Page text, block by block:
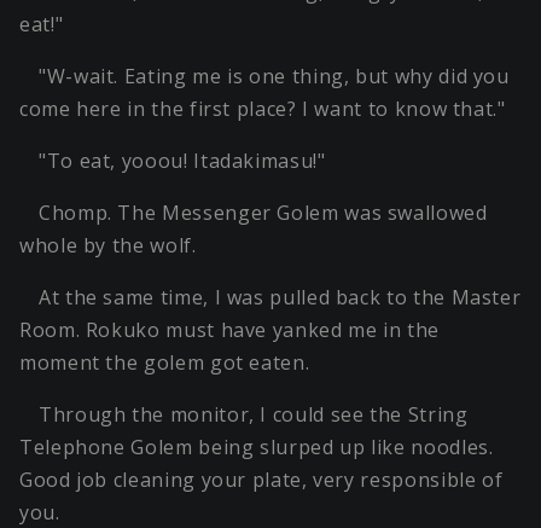
eat!"
"W-wait. Eating me is one thing, but why did you
come here in the first place? I want to know that."
"To eat, yooou! Itadakimasu!"
Chomp. The Messenger Golem was swallowed
whole by the wolf.
At the same time, I was pulled back to the Master
Room. Rokuko must have yanked me in the
moment the golem got eaten.
Through the monitor, I could see the String
Telephone Golem being slurped up like noodles.
Good job cleaning your plate, very responsible of
you.